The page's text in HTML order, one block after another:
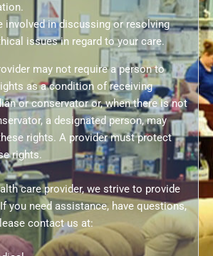
involved in discussing or resolving
issues in regard to your care.
may not require a person to
as a condition of receiving
or conservator or, when there is not
a designated person, may
rights. A provider must protect
rights.
care provider, we strive to provide
you need assistance, have questions,
contact us at: